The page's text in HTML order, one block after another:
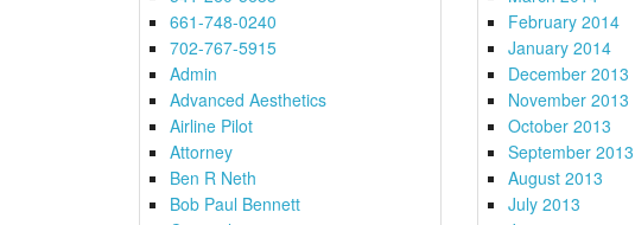
661-748-0240
702-767-5915
Admin
Advanced Aesthetics
Airline Pilot
Attorney
Ben R Neth
Bob Paul Bennett
February 2014
January 2014
December 2013
November 2013
October 2013
September 2013
August 2013
July 2013